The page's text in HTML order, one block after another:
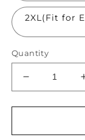
2XL(Fit for
Quantity
Decrease
quantity
for
Navy